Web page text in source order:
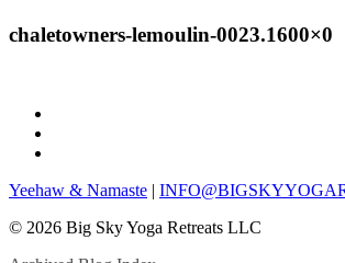
chaletowners-lemoulin-0023.1600×0
Yeehaw & Namaste |
© 2026 Big Sky Yoga Retreats LLC